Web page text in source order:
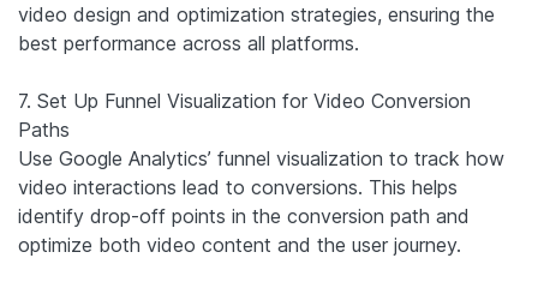
video design and optimization strategies, ensuring the
best performance across all platforms.
7. Set Up Funnel Visualization for Video Conversion
Paths
Use Google Analytics’ funnel visualization to track how
video interactions lead to conversions. This helps
identify drop-off points in the conversion path and
optimize both video content and the user journey.